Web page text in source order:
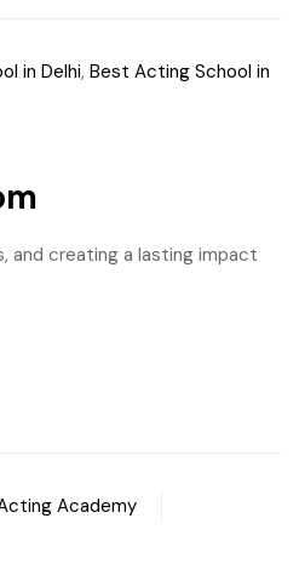
in Delhi, Best Acting School in
and creating a lasting impact
Academy